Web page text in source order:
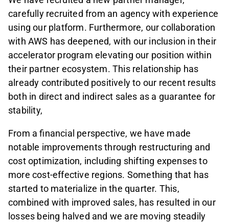
carefully recruited from an agency with experience
using our platform. Furthermore, our collaboration
with AWS has deepened, with our inclusion in their
accelerator program elevating our position within
their partner ecosystem. This relationship has
already contributed positively to our recent results
both in direct and indirect sales as a guarantee for
stability,
From a financial perspective, we have made
notable improvements through restructuring and
cost optimization, including shifting expenses to
more cost-effective regions. Something that has
started to materialize in the quarter. This,
combined with improved sales, has resulted in our
losses being halved and we are moving steadily